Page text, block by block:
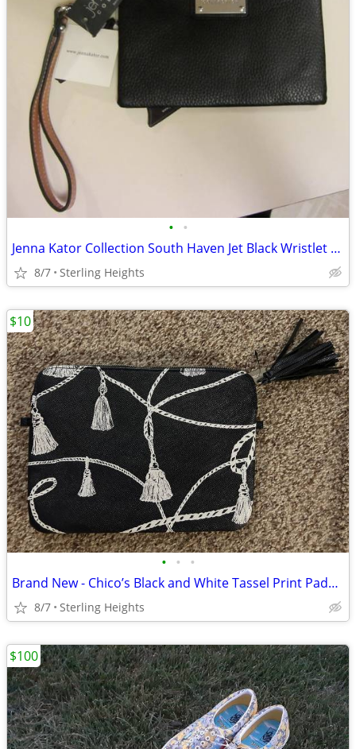
• •
Jenna Kator Collection South Haven Jet Black Wristlet Vegan Leather Br
8/7 Sterling Heights
• • •
Brand New - Chico’s Black and White Tassel Print Padded Tech Tablet Tr
8/7 Sterling Heights
$10
$100